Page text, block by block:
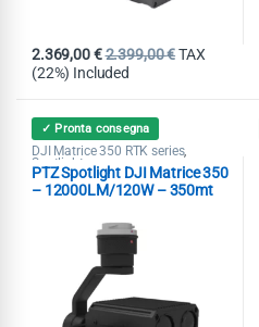
2.369,00€2.399,00€TAX
(22%) Included
✓ Pronta consegna
DJI Matrice 350 RTK series,
Spotlight
PTZ Spotlight DJI Matrice 350
– 12000LM/120W – 350mt